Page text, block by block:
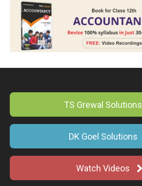
TS Grewal Solutions
DK Goel Solutions
Watch Videos